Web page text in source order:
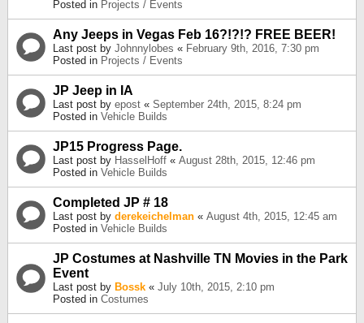
Posted in Projects / Events
Any Jeeps in Vegas Feb 16?!?!? FREE BEER!
Last post by Johnnylobes « February 9th, 2016, 7:30 pm
Posted in Projects / Events
JP Jeep in IA
Last post by epost « September 24th, 2015, 8:24 pm
Posted in Vehicle Builds
JP15 Progress Page.
Last post by HasselHoff « August 28th, 2015, 12:46 pm
Posted in Vehicle Builds
Completed JP # 18
Last post by derekeichelman « August 4th, 2015, 12:45 am
Posted in Vehicle Builds
JP Costumes at Nashville TN Movies in the Park
Event
Last post by Bossk « July 10th, 2015, 2:10 pm
Posted in Costumes